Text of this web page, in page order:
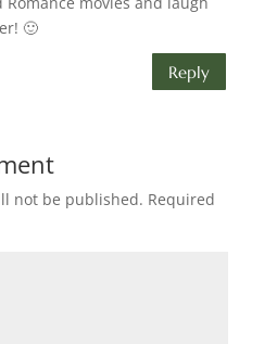
🙂
Reply
not be published. Required